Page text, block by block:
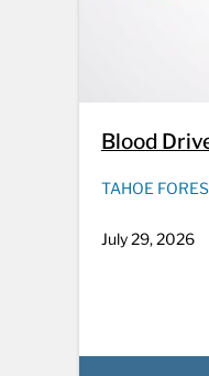
Blood
TAHOE
July 29, 2026